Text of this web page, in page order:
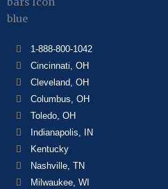
1-888-800-1042
Cincinnati, OH
Cleveland, OH
Columbus, OH
Toledo, OH
Indianapolis, IN
Kentucky
Nashville, TN
Milwaukee, WI